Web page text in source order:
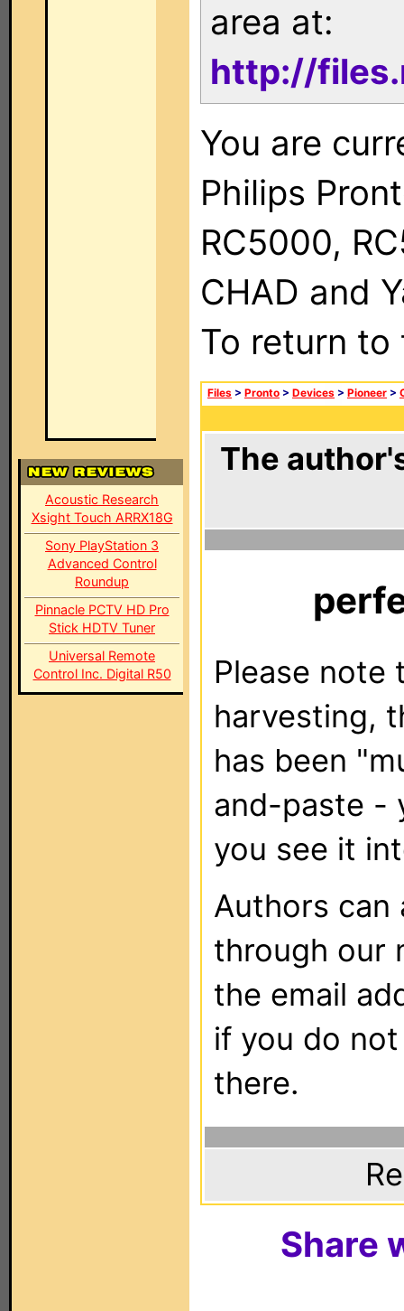
Acoustic Research
Xsight Touch ARRX18G
Sony PlayStation 3
Advanced Control
Roundup
Pinnacle PCTV HD Pro
Stick HDTV Tuner
Universal Remote
Control Inc. Digital R50
area at:
http://
You are
Philips
RC5000,
CHAD and
To return
Files > Pronto > Devices > Pioneer >
The
Please note
harvesting,
has been
and-paste -
you see it
Authors can
through our
the email
if you do
there.
Share